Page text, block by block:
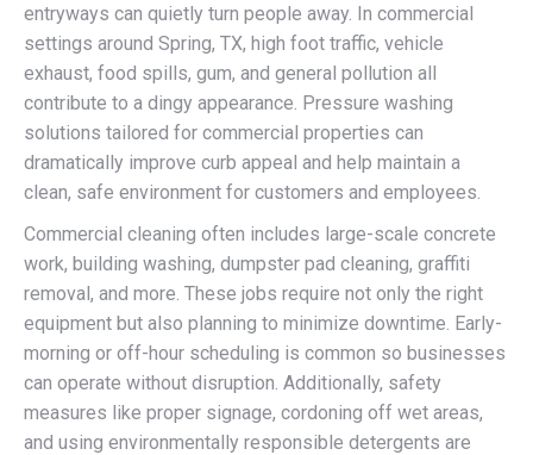
entryways can quietly turn people away. In commercial
settings around Spring, TX, high foot traffic, vehicle
exhaust, food spills, gum, and general pollution all
contribute to a dingy appearance. Pressure washing
solutions tailored for commercial properties can
dramatically improve curb appeal and help maintain a
clean, safe environment for customers and employees.
Commercial cleaning often includes large-scale concrete
work, building washing, dumpster pad cleaning, graffiti
removal, and more. These jobs require not only the right
equipment but also planning to minimize downtime. Early-
morning or off-hour scheduling is common so businesses
can operate without disruption. Additionally, safety
measures like proper signage, cordoning off wet areas,
and using environmentally responsible detergents are